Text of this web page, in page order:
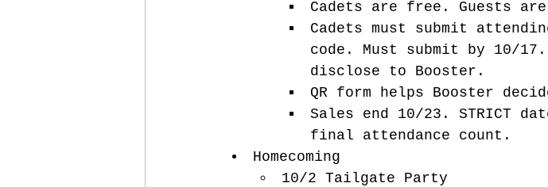
Cadets are free. Guests
Cadets must submit
code. Must submit by 10/
disclose to Booster.
QR form helps Booster
Sales end 10/23. STRICT
final attendance count.
Homecoming
10/2 Tailgate Party